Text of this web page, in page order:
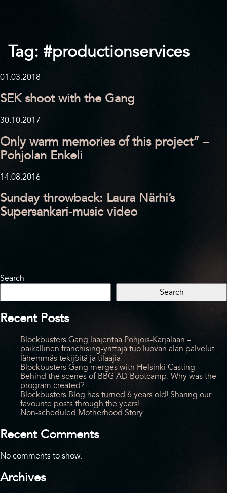
Tag: #productionservices
01.03.2018
SEK shoot with the Gang
30.10.2017
Only warm memories of this project” –
Pohjolan Enkeli
14.08.2016
Sunday throwback: Laura Närhi’s
Supersankari-music video
Search
Search
Recent Posts
Blockbusters Gang laajentaa Pohjois-Karjalaan –
paikallinen franchising-yrittäjä tuo luovan alan palvelut
lähemmäs tekijöitä ja tilaajia
Blockbusters Gang merges with Helsinki Casting
Behind the scenes of BBG AD Bootcamp: Why was the
program created?
Blockbusters Blog has turned 6 years old! Sharing our
favourite posts through the years!
Non-scheduled Motherhood Story
Recent Comments
No comments to show.
Archives